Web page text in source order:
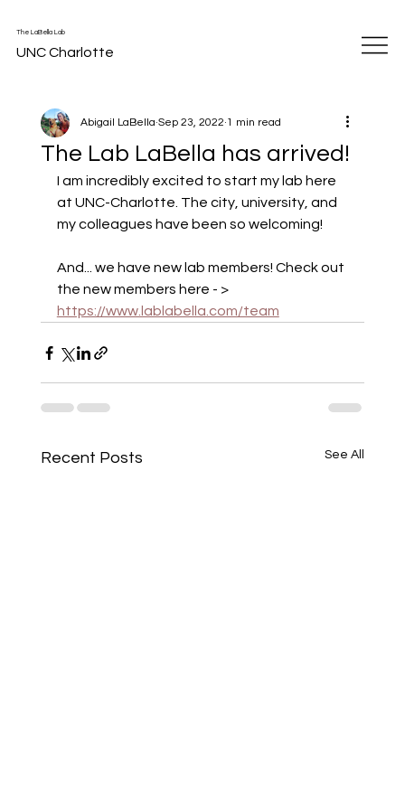
The LaBella Lab
UNC Charlotte
The Lab LaBella has arrived!
Abigail LaBella Sep 23, 2022 1 min read
I am incredibly excited to start my lab here
at UNC-Charlotte. The city, university, and
my colleagues have been so welcoming!
And... we have new lab members! Check out
the new members here - >
https://www.lablabella.com/team
Recent Posts See All